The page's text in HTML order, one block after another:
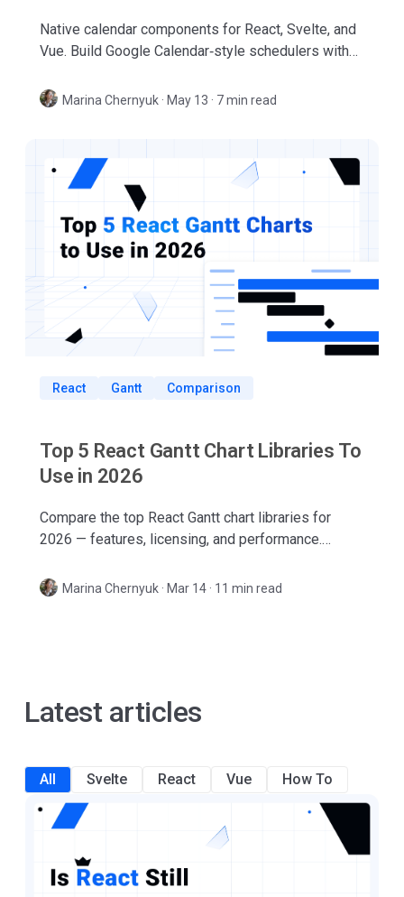
Native calendar components for React, Svelte, and
Vue. Build Google Calendar‑style schedulers with
and a PRO edition for advanced scheduling.
Marina Chernyuk · May 13 · 7 min read
React Gantt Comparison
Top 5 React Gantt Chart Libraries To
Use in 2026
Compare the top React Gantt chart libraries for
2026 — features, licensing, and performance.
real-world pros and cons.
Marina Chernyuk · Mar 14 · 11 min read
Latest articles
All Svelte React Vue How To